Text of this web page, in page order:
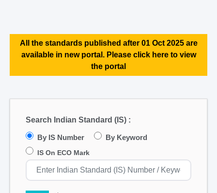
All the standards published after 01 Oct 2025 are
available in new portal. Please click here to view
the portal
Search Indian Standard (IS) :
By IS Number By Keyword
IS On ECO Mark